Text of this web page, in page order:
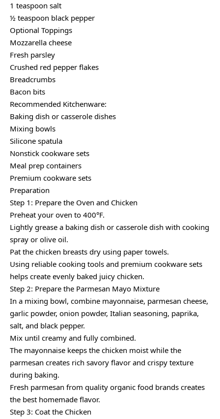
1 teaspoon salt
½ teaspoon black pepper
Optional Toppings
Mozzarella cheese
Fresh parsley
Crushed red pepper flakes
Breadcrumbs
Bacon bits
Recommended Kitchenware:
Baking dish or casserole dishes
Mixing bowls
Silicone spatula
Nonstick cookware sets
Meal prep containers
Premium cookware sets
Preparation
Step 1: Prepare the Oven and Chicken
Preheat your oven to 400°F.
Lightly grease a baking dish or casserole dish with cooking
spray or olive oil.
Pat the chicken breasts dry using paper towels.
Using reliable cooking tools and premium cookware sets
helps create evenly baked juicy chicken.
Step 2: Prepare the Parmesan Mayo Mixture
In a mixing bowl, combine mayonnaise, parmesan cheese,
garlic powder, onion powder, Italian seasoning, paprika,
salt, and black pepper.
Mix until creamy and fully combined.
The mayonnaise keeps the chicken moist while the
parmesan creates rich savory flavor and crispy texture
during baking.
Fresh parmesan from quality organic food brands creates
the best homemade flavor.
Step 3: Coat the Chicken